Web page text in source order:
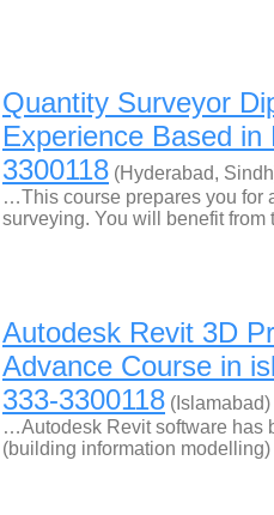
Quantity Surveyor
Experience Based in
3300118 (Hyderabad,
…This course prepares you for
surveying. You will benefit
Autodesk Revit 3D
Advance Course in
333-3300118 (Islamabad)
…Autodesk Revit software has
(building information